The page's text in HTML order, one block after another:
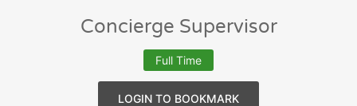
Concierge Supervisor
Full Time
LOGIN TO BOOKMARK